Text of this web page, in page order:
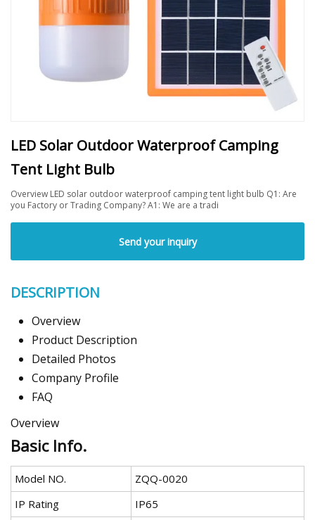
LED Solar Outdoor Waterproof Camping
Tent Light Bulb
Overview LED solar outdoor waterproof camping tent light bulb Q1: Are
you Factory or Trading Company? A1: We are a tradi
Send your inquiry
DESCRIPTION
Overview
Product Description
Detailed Photos
Company Profile
FAQ
Overview
Basic Info.
Model NO.
ZQQ-0020
IP Rating
IP65